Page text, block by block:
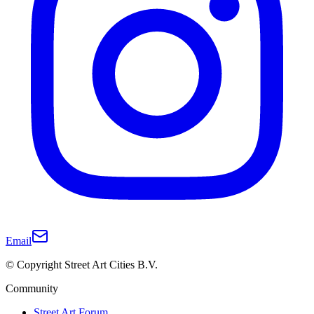
Email
© Copyright Street Art Cities B.V.
Community